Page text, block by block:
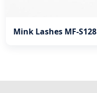
Mink Lashes MF-S128